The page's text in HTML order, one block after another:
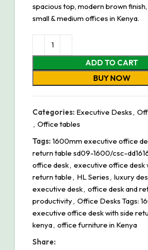
spacious top, modern brown
small & medium offices in Kenya.
ADD TO CART
BUY NOW
Categories: Executive Desks,
, Office tables
Tags: 1600mm executive office
return table sd09-1600/csc-
office desk, executive office desk
return table, HL Series, luxury
executive desk, office desk and
productivity, Office Desks Tags:
executive office desk with side
kenya, office furniture in Kenya
Share: